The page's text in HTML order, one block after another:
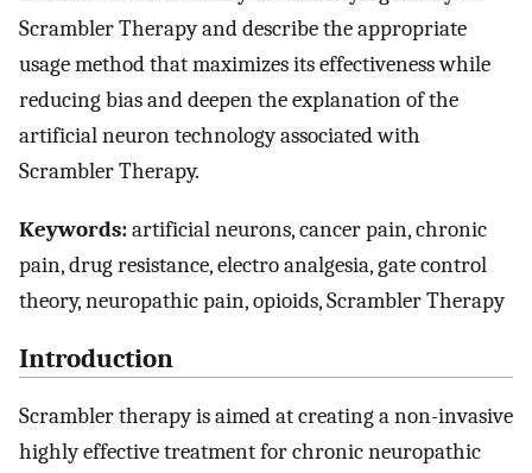
Scrambler Therapy and describe the appropriate
usage method that maximizes its effectiveness while
reducing bias and deepen the explanation of the
artificial neuron technology associated with
Scrambler Therapy.
Keywords:artificial neurons, cancer pain, chronic
pain, drug resistance, electro analgesia, gate control
theory, neuropathic pain, opioids, Scrambler Therapy
Introduction
Scrambler therapy is aimed at creating a non-invasive
highly effective treatment for chronic neuropathic